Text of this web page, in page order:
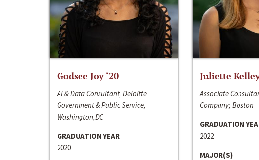
Godsee Joy ‘20
AI & Data Consultant, Deloitte
Government & Public Service,
Washington,DC
GRADUATION YEAR
2020
Juliette Kelley
Associate
Company; Boston
GRADUATION
2022
MAJOR(S)